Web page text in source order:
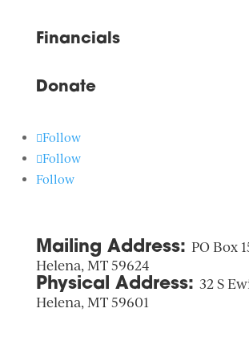
Financials
Donate
Follow
Follow
Follow
Mailing Address: PO Box
Helena, MT 59624
Physical Address: 32 S
Helena, MT 59601